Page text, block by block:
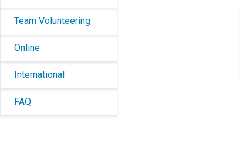
Team Volunteering
Online
International
FAQ